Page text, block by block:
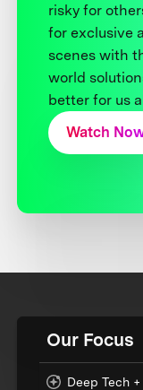
risky for
for exclusive
scenes with
world
better for us
Watch
Our Focus
Deep Tech